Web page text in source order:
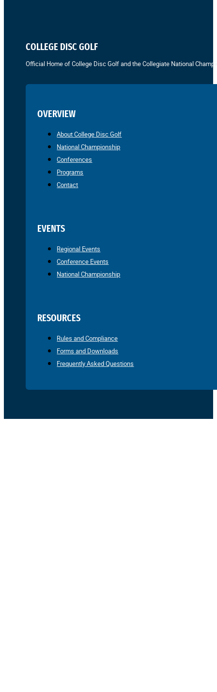
COLLEGE DISC GOLF
Official Home of College Disc Golf and the Collegiate National
OVERVIEW
About College Disc Golf
National Championship
Conferences
Programs
Contact
EVENTS
Regional Events
Conference Events
National Championship
RESOURCES
Rules and Compliance
Forms and Downloads
Frequently Asked Questions